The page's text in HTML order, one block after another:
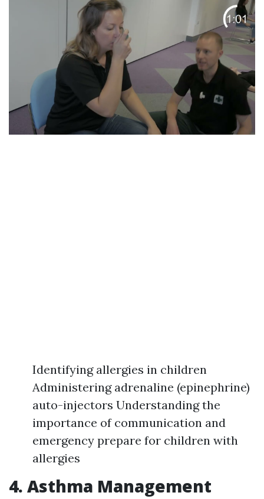
Identifying allergies in children
Administering adrenaline (epinephrine)
auto-injectors Understanding the
importance of communication and
emergency prepare for children with
allergies
4. Asthma Management